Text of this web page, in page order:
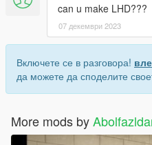
can u make LHD???
07 декември 2023
Включете се в разговора!
да можете да споделите
More mods by